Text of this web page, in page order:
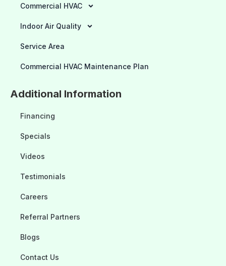
Commercial HVAC
Indoor Air Quality
Service Area
Commercial HVAC Maintenance Plan
Additional Information
Financing
Specials
Videos
Testimonials
Careers
Referral Partners
Blogs
Contact Us